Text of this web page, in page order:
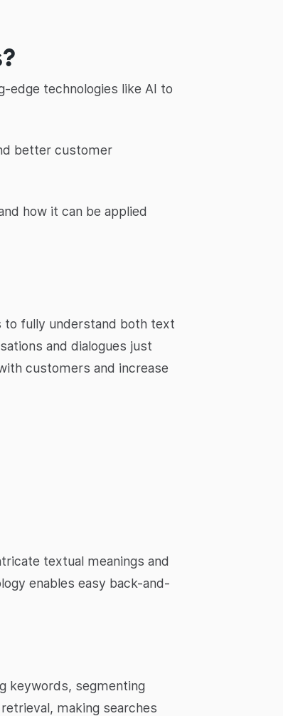
edge technologies like AI to
better customer
how it can be applied
to fully understand both text
and dialogues just
customers and increase
textual meanings and
enables easy back-and-
keywords, segmenting
making searches